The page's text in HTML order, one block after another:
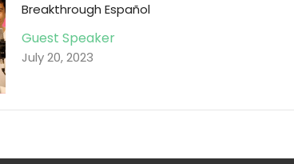
Breakthrough Español
Guest Speaker
July 20, 2023